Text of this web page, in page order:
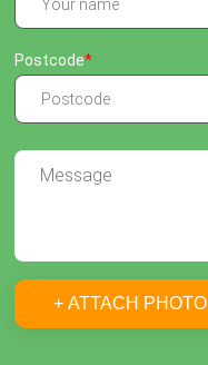
Postcode
+ ATTACH PHOTO